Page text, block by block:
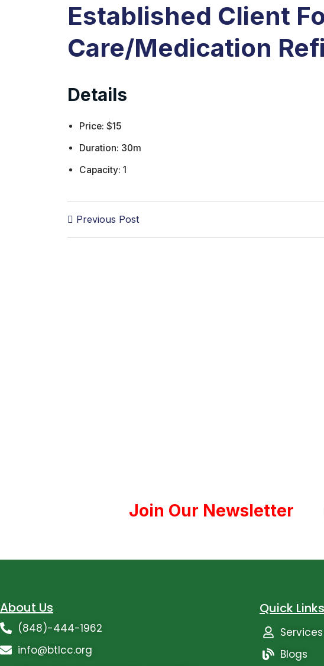
Established Client
Care/Medication
Details
Price: $15
Duration: 30m
Capacity: 1
Previous Post
Join Our Newsletter
About Us
(848)-444-1962
info@btlcc.org
Quick Links
Services
Blogs